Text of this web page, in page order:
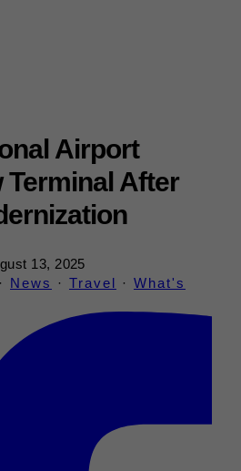
Airport
Terminal After
13, 2025
· News · Travel · What's